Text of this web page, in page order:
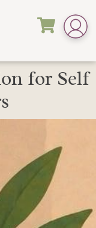
for Self